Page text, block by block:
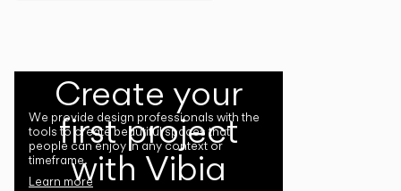
Create your
first project
with Vibia
We provide design professionals with the
tools to create beautiful spaces that
people can enjoy in any context or
timeframe.
Learn more